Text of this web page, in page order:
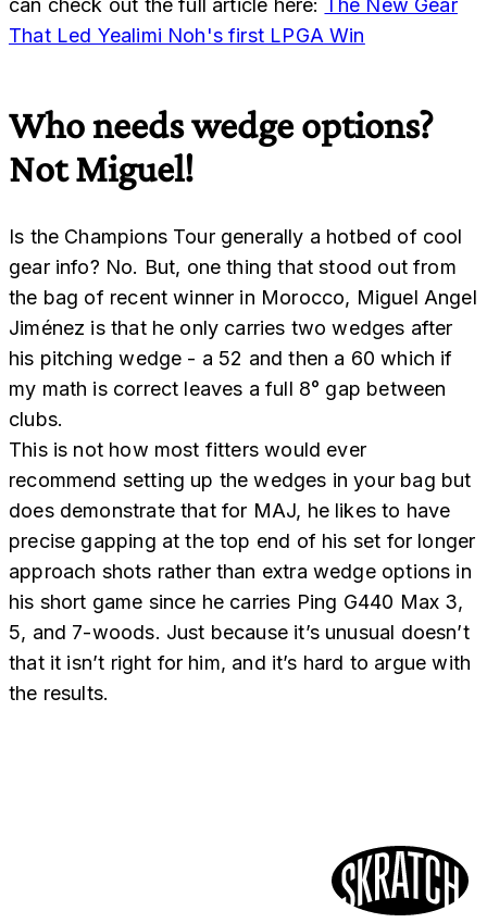
That Led Yealimi Noh's first LPGA Win
Who needs wedge options?
Not Miguel!
Is the Champions Tour generally a hotbed of cool
gear info? No. But, one thing that stood out from
the bag of recent winner in Morocco, Miguel Angel
Jiménez is that he only carries two wedges after
his pitching wedge - a 52 and then a 60 which if
my math is correct leaves a full 8° gap between
clubs.
This is not how most fitters would ever
recommend setting up the wedges in your bag but
does demonstrate that for MAJ, he likes to have
precise gapping at the top end of his set for longer
approach shots rather than extra wedge options in
his short game since he carries Ping G440 Max 3,
5, and 7-woods. Just because it’s unusual doesn’t
that it isn’t right for him, and it’s hard to argue with
the results.